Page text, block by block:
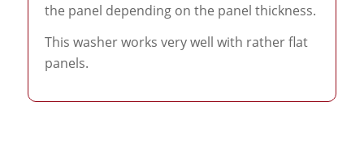
the panel depending on the panel thickness.
This washer works very well with rather flat
panels.